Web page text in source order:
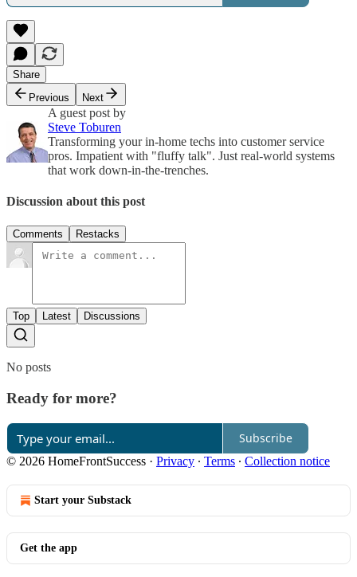
Share
Previous
Next
A guest post by
Steve Toburen
Transforming your in-home techs into customer service
pros. Impatient with "fluffy talk". Just real-world systems
that work down-in-the-trenches.
Discussion about this post
Comments Restacks
Top Latest Discussions
No posts
Ready for more?
Subscribe
© 2026 HomeFrontSuccess · Privacy ∙ Terms ∙ Collection notice
Start your Substack
Get the app